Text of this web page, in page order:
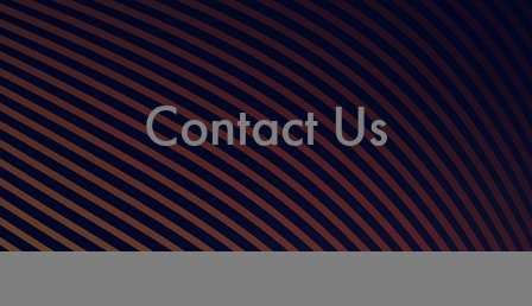
Contact Us